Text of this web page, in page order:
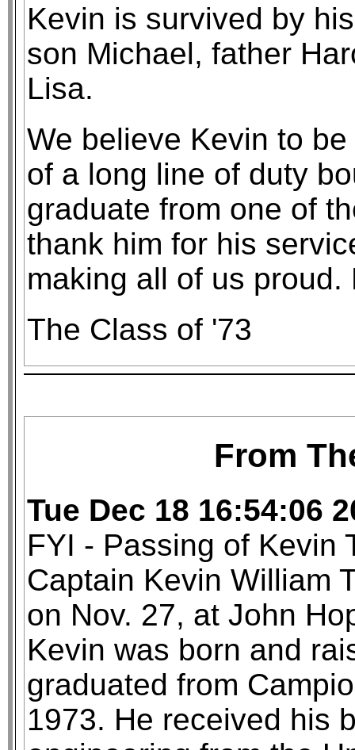
Kevin is survived by
son Michael, father
Lisa.
We believe Kevin to
of a long line of duty
graduate from one of
thank him for his
making all of us
The Class of '73
From
Tue Dec 18 16:54:06
FYI - Passing of Kevin
Captain Kevin William
on Nov. 27, at John
Kevin was born and
graduated from
1973. He received his